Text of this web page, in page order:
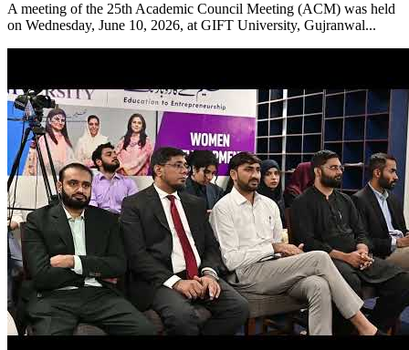
A meeting of the 25th Academic Council Meeting (ACM) was held
on Wednesday, June 10, 2026, at GIFT University, Gujranwal...